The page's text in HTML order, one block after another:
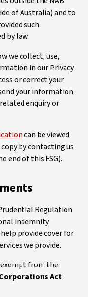
of Australia) and to
such
by law.
we collect, use,
in our Privacy
or correct your
your information
enquiry or
can be viewed
by contacting us
end of this FSG).
Regulation
indemnity
provide cover for
we provide.
exempt from the
Corporations Act